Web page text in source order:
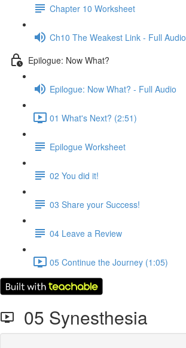
Chapter 10 Worksheet
Ch10 The Weakest Link - Full Audio
Epilogue: Now What?
Epilogue: Now What? - Full Audio
01 What's Next? (2:51)
Epilogue Worksheet
02 You did it!
03 Share your Success!
04 Leave a Review
05 Continue the Journey (1:05)
05 Synesthesia